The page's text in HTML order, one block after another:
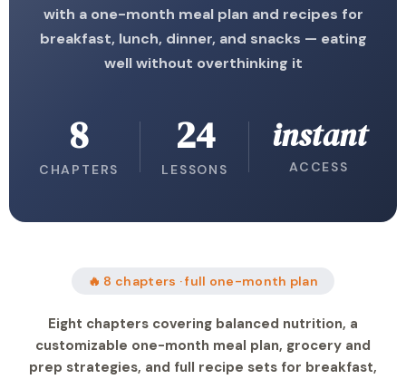
with a one-month meal plan and recipes for
breakfast, lunch, dinner, and snacks — eating
well without overthinking it
8
CHAPTERS
24
LESSONS
instant
ACCESS
🔥 8 chapters · full one-month plan
Eight chapters covering balanced nutrition, a
customizable one-month meal plan, grocery and
prep strategies, and full recipe sets for breakfast,